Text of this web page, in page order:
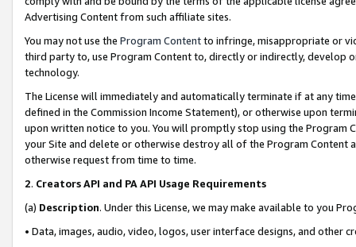
Advertising Content from such affiliate sites.
You may not use the Program Contentto infringe, misappropriate or
third party to, use Program Content to, directly or indirectly, develop
technology.
The License will immediately and automatically terminate if at any
defined in the Commission Income Statement), or otherwise upon
upon written notice to you. You will promptly stop using the Program
your Site and delete or otherwise destroy all of the Program Content
otherwise request from time to time.
2. Creators API and PA API Usage Requirements
(a) Description. Under this License, we may make available to you
• Data, images, audio, video, logos, user interface designs, and other